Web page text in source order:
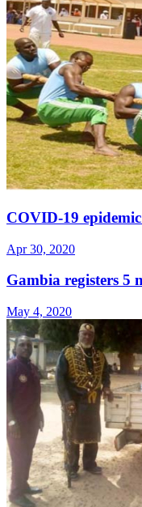
COVID-19
Apr 30, 2020
Gambia registers 5
May 4, 2020